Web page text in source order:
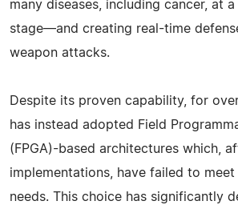
many diseases, including cancer, at
stage—and creating real-time
weapon attacks.
Despite its proven capability, for
has instead adopted Field
(FPGA)-based architectures which,
implementations, have failed to
needs. This choice has significantly